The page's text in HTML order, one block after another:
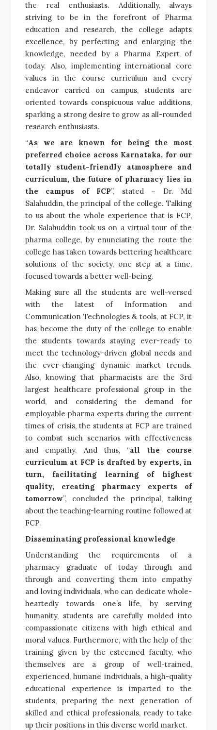
the real enthusiasts. Additionally, always
striving to be in the forefront of Pharma
education and research, the college adapts
excellence, by perfecting and enlarging the
knowledge, needed by a Pharma Expert of
today. Also, implementing international core
values in the course curriculum and every
endeavor carried on campus, students are
oriented towards conspicuous value additions,
sparking a strong desire to grow as all-rounded
research enthusiasts.
“As we are known for being the most
preferred choice across Karnataka, for our
totally student-friendly atmosphere and
curriculum, the future of pharmacy lies in
the campus of FCP”, stated – Dr. Md
Salahuddin, the principal of the college. Talking
to us about the whole experience that is FCP,
Dr. Salahuddin took us on a virtual tour of the
pharma college, by enunciating the route the
college has taken towards bettering healthcare
solutions of the society, one step at a time,
focused towards a better well-being.
Making sure all the students are well-versed
with the latest of Information and
Communication Technologies & tools, at FCP, it
has become the duty of the college to enable
the students towards staying ever-ready to
meet the technology-driven global needs and
the ever-changing dynamic market trends.
Also, knowing that pharmacists are the 3rd
largest healthcare professional group in the
world, and considering the demand for
employable pharma experts during the current
times of crisis, the students at FCP are trained
to combat such scenarios with effectiveness
and empathy. And thus, “all the course
curriculum at FCP is drafted by experts, in
turn, facilitating learning of highest
quality, creating pharmacy experts of
tomorrow”, concluded the principal, talking
about the teaching-learning routine followed at
FCP.
Disseminating professional knowledge
Understanding the requirements of a
pharmacy graduate of today through and
through and converting them into empathy
and loving individuals, who can dedicate whole-
heartedly towards one’s life, by serving
humanity, students are carefully molded into
compassionate citizens with high ethical and
moral values. Furthermore, with the help of the
training given by the esteemed faculty, who
themselves are a group of well-trained,
experienced, humane individuals, a high-quality
educational experience is imparted to the
students, preparing the next generation of
skilled and ethical professionals, ready to take
up their positions in this diverse world market.